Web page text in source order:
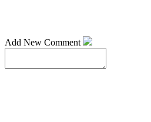
Add New Comment